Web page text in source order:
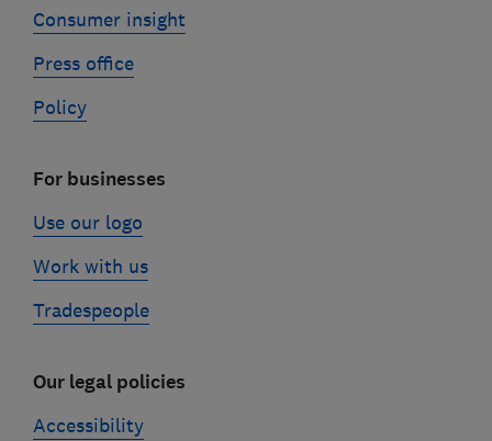
Consumer insight
Press office
Policy
For businesses
Use our logo
Work with us
Tradespeople
Our legal policies
Accessibility